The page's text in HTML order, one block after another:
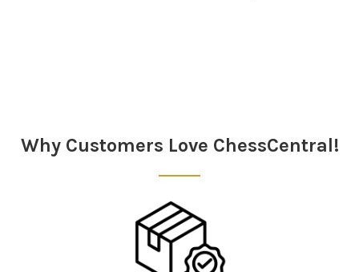
Why Customers Love ChessCentral!